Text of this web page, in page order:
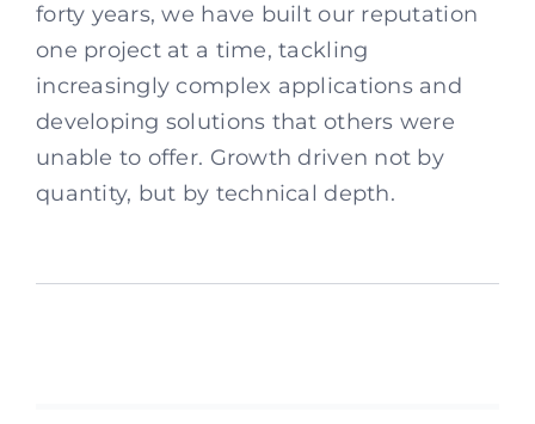
forty years, we have built our reputation
one project at a time, tackling
increasingly complex applications and
developing solutions that others were
unable to offer. Growth driven not by
quantity, but by technical depth.